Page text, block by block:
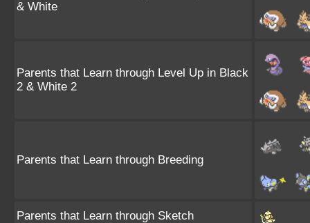
& White
Parents that Learn through Level Up in Black
2 & White 2
Parents that Learn through Breeding
Parents that Learn through Sketch